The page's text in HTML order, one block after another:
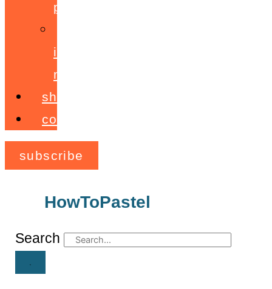
programme
ignite!
membership
shop
contact
subscribe
HowToPastel
Search